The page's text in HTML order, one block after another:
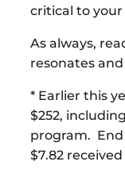
critical to
As always,
resonates
* Earlier this
$252,
program. End
$7.82